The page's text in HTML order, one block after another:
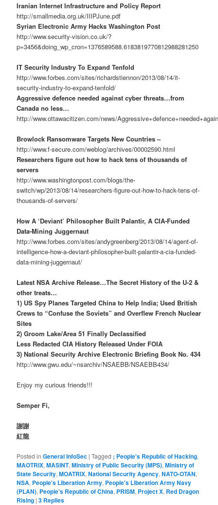
Iranian Internet Infrastructure and Policy Report
http://smallmedia.org.uk/IIIPJune.pdf
Syrian Electronic Army Hacks Washington Post
http://www.security-vision.co.uk/?
p=3456&doing_wp_cron=1376589588.6183819770812988281250
IT Security Industry To Expand Tenfold
http://www.forbes.com/sites/richardstiennon/2013/08/14/it-
security-industry-to-expand-tenfold/
Aggressive defence needed against cyber threats…from
Canada no less…
http://www.ottawacitizen.com/news/
Browlock Ransomware Targets New Countries –
http://www.f-secure.com/weblog/archives/00002590.html
Researchers figure out how to hack tens of thousands of
servers
http://www.washingtonpost.com/blogs/the-
switch/wp/2013/08/14/researchers-figure-out-how-to-hack-tens-of-
thousands-of-servers/
How A ‘Deviant’ Philosopher Built Palantir, A CIA-Funded
Data-Mining Juggernaut
http://www.forbes.com/sites/andygreenberg/2013/08/14/agent-of-
intelligence-how-a-deviant-philosopher-built-palantir-a-cia-funded-
data-mining-juggernaut/
Latest NSA Archive Release…The Secret History of the U-2 &
other treats…
1) US Spy Planes Targeted China to Help India; Used British
Crews to “Confuse the Soviets” and Overflew French Nuclear
Sites
2) Groom Lake/Area 51 Finally Declassified
Less Redacted CIA History Released Under FOIA
3) National Security Archive Electronic Briefing Book No. 434
http://www.gwu.edu/~nsarchiv/NSAEBB/NSAEBB434/
Enjoy my curious friends!!!
Semper Fi,
謝謝
紅龍
Posted in General InfoSec |Tagged ; People's Republic of Hacking,
MAOTRIX,MASINT,Ministry of Public Security (MPS),Ministry of
State Security,MOATRIX,National Security Agency,NATO-OTAN,
NSA, People's Liberation Army, People's Liberation Army Navy
(PLAN), People's Republic of China, PRISM, Project X, Red Dragon
Rising |3 Replies